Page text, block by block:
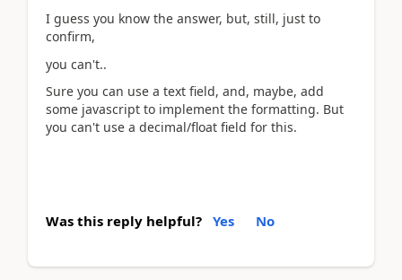
I guess you know the answer, but, still, just to
confirm,
you can't..
Sure you can use a text field, and, maybe, add
some javascript to implement the formatting. But
you can't use a decimal/float field for this.
Was this reply helpful? Yes No